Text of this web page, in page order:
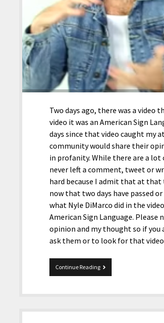
Two days ago, there was a
video it was an American Sign
days since that video caught my
community would share their
in profanity. While there are a lot
never left a comment, tweet or
hard because I admit that at that
now that two days have passed
what Nyle DiMarco did in the
American Sign Language.
opinion and my thought so if
ask them or to look for that
Continue ReadingNyle
DiMarco’s
in
Sign